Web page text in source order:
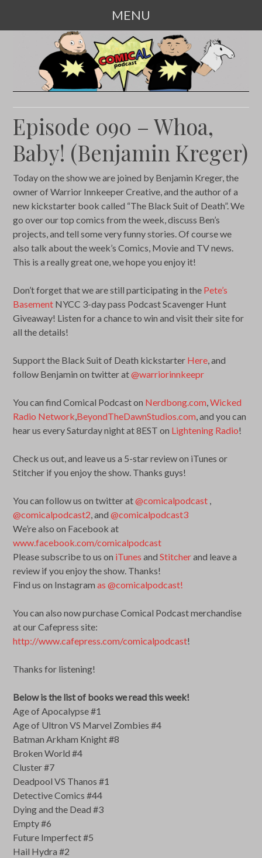
MENU
CONTENT
Episode 090 – Whoa,
Baby! (Benjamin Kreger)
Today on the show we are joined by Benjamin Kreger, the
owner of Warrior Innkeeper Creative, and the author of a
new kickstarter book called “The Black Suit of Death”. We
go over our top comics from the week, discuss Ben’s
projects, and tell some very funny stories. Of course we
also talk about the week’s Comics, Movie and TV news.
This is a really great one, we hope you enjoy it!
Don’t forget that we are still participating in the Pete’s
Basement NYCC 3-day pass Podcast Scavenger Hunt
Giveaway! Listen for a chance to win and visit their site for
all the details!
Support the Black Suit of Death kickstarter Here, and
follow Benjamin on twitter at@warriorinnkeepr
You can find Comical Podcast on Nerdbong.com,Wicked
Radio Network,BeyondTheDawnStudios.com, and you can
hear us every Saturday night at 8EST on Lightening Radio!
Check us out, and leave us a 5-star review on iTunes or
Stitcher if you enjoy the show. Thanks guys!
You can follow us on twitter at@comicalpodcast ,
@comicalpodcast2, and@comicalpodcast3
We’re also on Facebook at
www.facebook.com/comicalpodcast
Please subscribe to us on iTunes andStitcherand leave a
review if you enjoy the show. Thanks!
Find us on Instagramas @comicalpodcast!
You can also now purchase Comical Podcast merchandise
at our Cafepress site:
http://www.cafepress.com/comicalpodcast!
Thanks for listening!
Below is the list of books we read this week!
Age of Apocalypse #1
Age of Ultron VS Marvel Zombies #4
Batman Arkham Knight #8
Broken World #4
Cluster #7
Deadpool VS Thanos #1
Detective Comics #44
Dying and the Dead #3
Empty #6
Future Imperfect #5
Hail Hydra #2